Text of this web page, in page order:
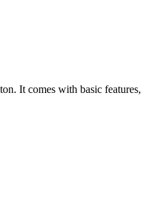
It comes with basic